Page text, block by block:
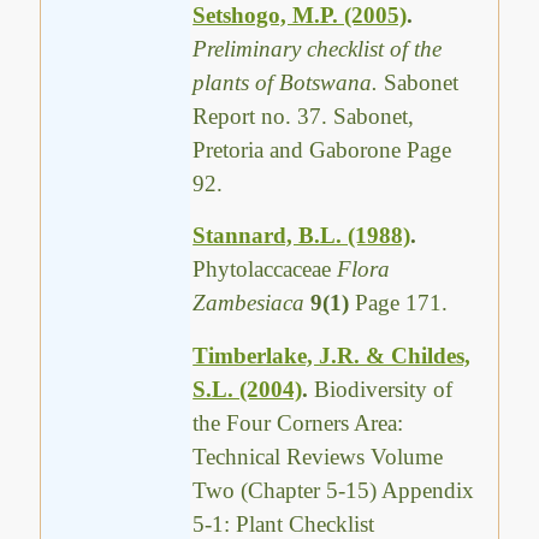
Setshogo, M.P. (2005).
Preliminary checklist of the
plants of Botswana. Sabonet
Report no. 37. Sabonet,
Pretoria and Gaborone Page
92.
Stannard, B.L. (1988).
PhytolaccaceaeFlora
Zambesiaca9(1)Page 171.
Timberlake, J.R. & Childes,
S.L. (2004).Biodiversity of
the Four Corners Area:
Technical Reviews Volume
Two (Chapter 5-15) Appendix
5-1: Plant Checklist